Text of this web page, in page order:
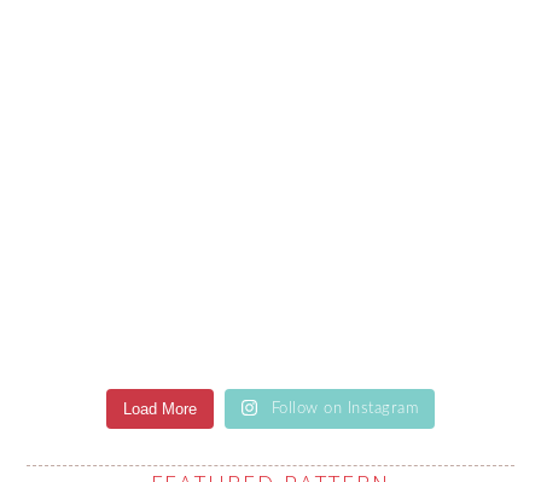
Load More Follow on Instagram